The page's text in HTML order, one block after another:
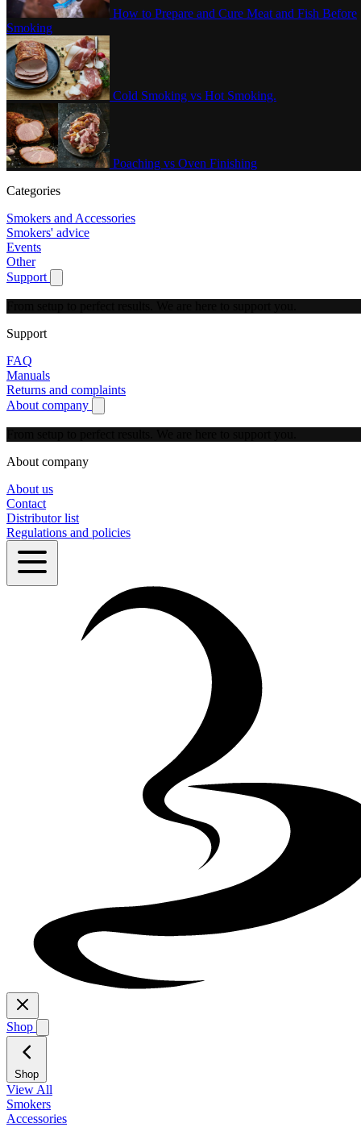
How to Prepare and Cure Meat and Fish Before
Smoking
Cold Smoking vs Hot Smoking.
Poaching vs Oven Finishing
Categories
Smokers and Accessories
Smokers' advice
Events
Other
Support
Show submenu for Support
Support
FAQ
Manuals
Returns and complaints
About company
Show submenu for About company
About company
About us
Contact
Distributor list
Regulations and policies
Shop
Shop
View All
Smokers
Accessories